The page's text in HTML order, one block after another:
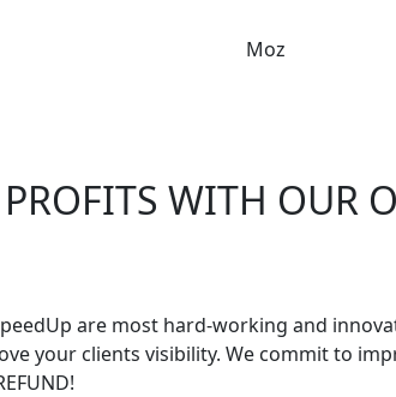
Moz
WITH OUR
are most hard-working and
your clients visibility. We commit to